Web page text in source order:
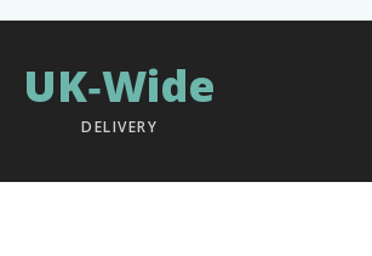
UK‑Wide
DELIVERY